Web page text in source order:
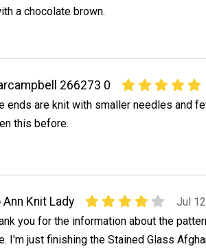
a chocolate brown.
266273 0
ends are knit with smaller needles and
this before.
Ann Knit Lady
Jul
you for the information about the
I'm just finishing the Stained Glass